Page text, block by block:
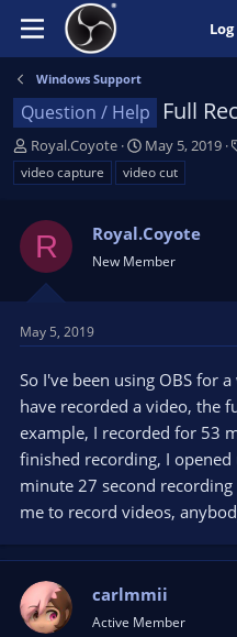
Windows Support
Question / Help Full
T
h
r
a
d
s
t
r
e
r
Royal.Coyote
S
t
a
t
t
May 5, 2019
video capture
video cut
R Royal.Coyote
New Member
May 5, 2019
So I've been using OBS for
have recorded a video, the
example, I recorded for 53
finished recording, I
minute 27 second
me to record videos,
carlmmii
Active Member